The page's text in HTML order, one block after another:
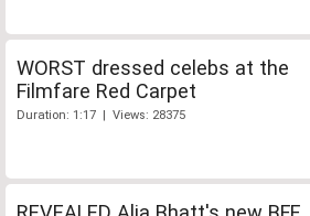
WORST dressed celebs at the
Filmfare Red Carpet
Duration: 1:17 | Views: 28375